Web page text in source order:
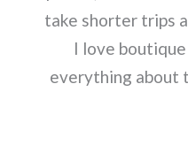
take shorter trips
I love
everything about